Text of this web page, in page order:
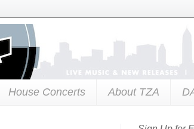
House Concerts About TZA